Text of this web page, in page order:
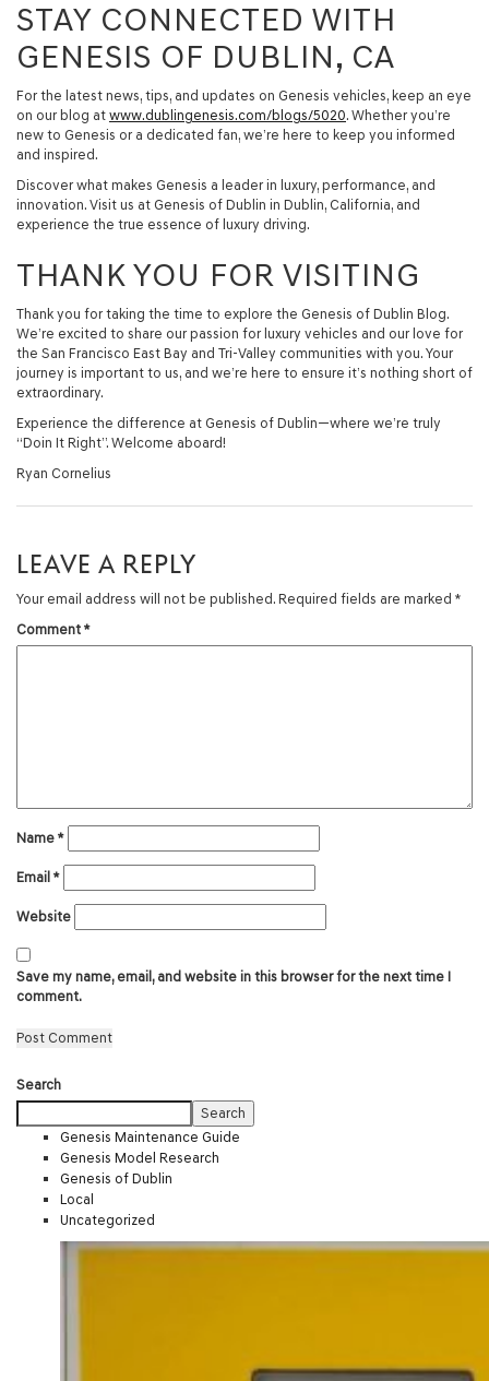
STAY CONNECTED WITH
GENESIS OF DUBLIN, CA
For the latest news, tips, and updates on Genesis vehicles, keep an eye
on our blog at www.dublingenesis.com/blogs/5020. Whether you’re
new to Genesis or a dedicated fan, we’re here to keep you informed
and inspired.
Discover what makes Genesis a leader in luxury, performance, and
innovation. Visit us at Genesis of Dublin in Dublin, California, and
experience the true essence of luxury driving.
THANK YOU FOR VISITING
Thank you for taking the time to explore the Genesis of Dublin Blog.
We’re excited to share our passion for luxury vehicles and our love for
the San Francisco East Bay and Tri-Valley communities with you. Your
journey is important to us, and we’re here to ensure it’s nothing short of
extraordinary.
Experience the difference at Genesis of Dublin—where we’re truly
“Doin It Right”. Welcome aboard!
Ryan Cornelius
LEAVE A REPLY
Your email address will not be published. Required fields are marked *
Comment *
Name *
Email *
Website
Save my name, email, and website in this browser for the next time I
comment.
Search
Search
Genesis Maintenance Guide
Genesis Model Research
Genesis of Dublin
Local
Uncategorized